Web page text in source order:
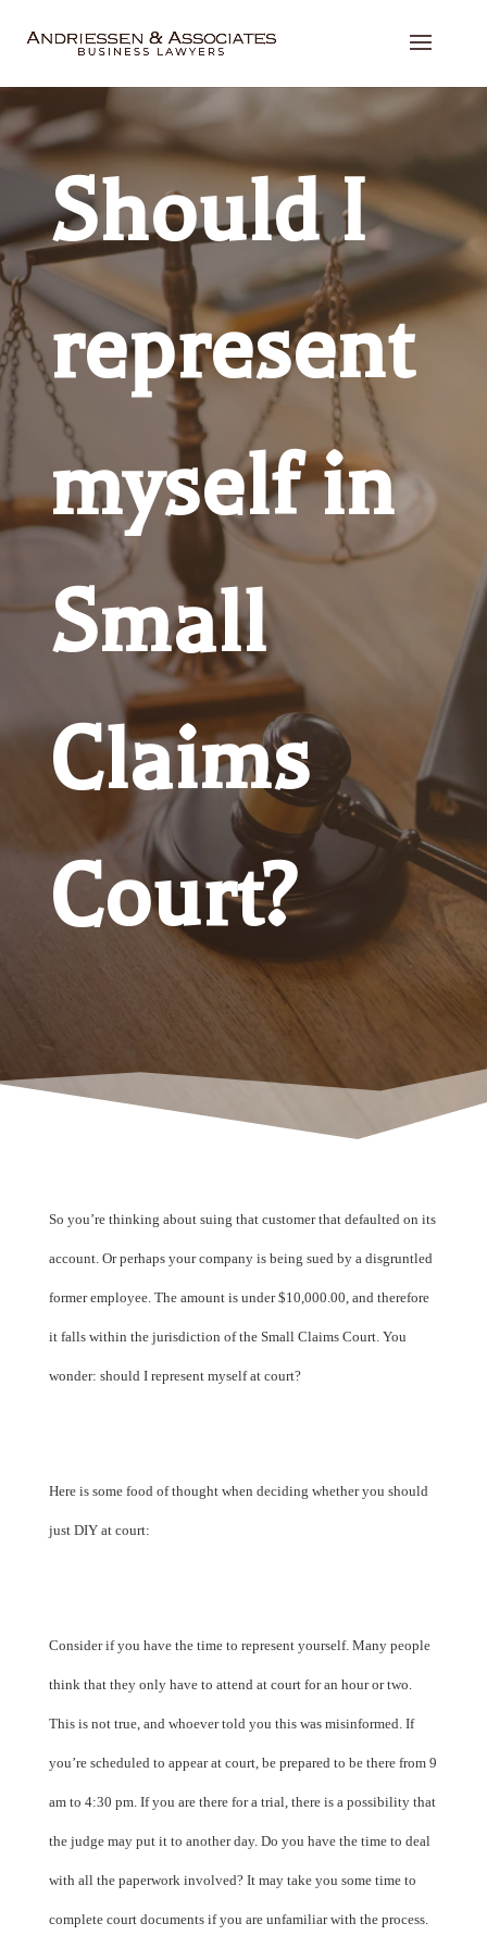
Should I
represent
myself in
Small
Claims
Court?
So you’re thinking about suing that customer that defaulted on its
account. Or perhaps your company is being sued by a disgruntled
former employee. The amount is under $10,000.00, and therefore
it falls within the jurisdiction of the Small Claims Court. You
wonder: should I represent myself at court?
Here is some food of thought when deciding whether you should
just DIY at court:
Consider if you have the time to represent yourself. Many people
think that they only have to attend at court for an hour or two.
This is not true, and whoever told you this was misinformed. If
you’re scheduled to appear at court, be prepared to be there from 9
am to 4:30 pm. If you are there for a trial, there is a possibility that
the judge may put it to another day. Do you have the time to deal
with all the paperwork involved? It may take you some time to
complete court documents if you are unfamiliar with the process.